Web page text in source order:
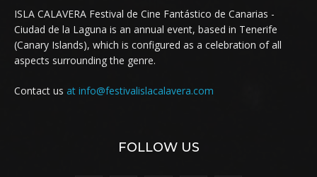
ISLA CALAVERA Festival de Cine Fantástico de Canarias -
Ciudad de la Laguna is an annual event, based in Tenerife
(Canary Islands), which is configured as a celebration of all
aspects surrounding the genre.
Contact us at info@festivalislacalavera.com
FOLLOW US